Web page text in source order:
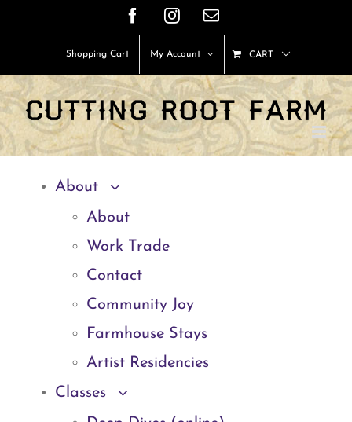
content
FacebookInstagram
Email
Shopping Cart My Account CART
About
About
Work Trade
Contact
Community Joy
Farmhouse Stays
Artist Residencies
Classes